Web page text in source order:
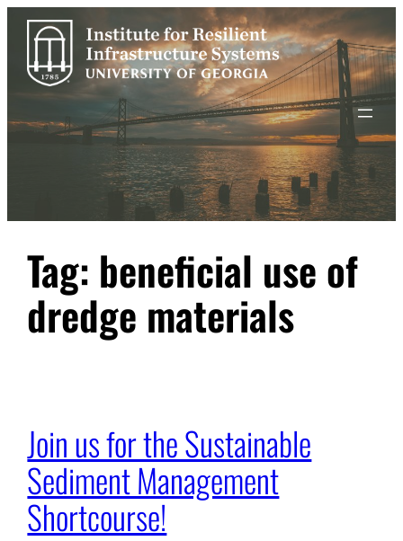
Skip
content
Tag: beneficial use of
dredge materials
Join us for the Sustainable
Sediment Management
Shortcourse!